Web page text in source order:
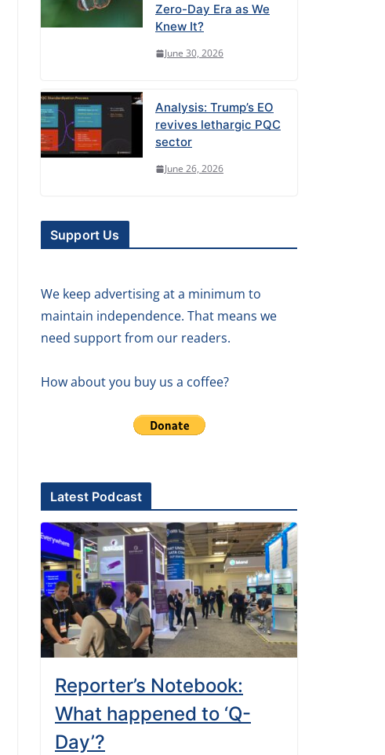
Zero-Day Era as We
Knew It?
June 30, 2026
Analysis: Trump’s EO
revives lethargic PQC
sector
June 26, 2026
Support Us
We keep advertising at a minimum to
maintain independence. That means we
need support from our readers.
How about you buy us a coffee?
Latest Podcast
Reporter’s Notebook:
What happened to ‘Q-
Day’?